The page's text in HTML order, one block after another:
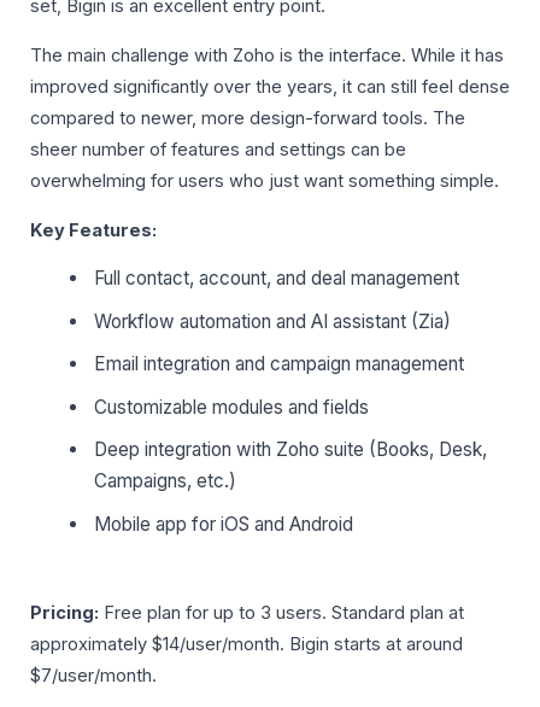
set, Bigin is an excellent entry point.
The main challenge with Zoho is the interface. While it has
improved significantly over the years, it can still feel dense
compared to newer, more design-forward tools. The
sheer number of features and settings can be
overwhelming for users who just want something simple.
Key Features:
Full contact, account, and deal management
Workflow automation and AI assistant (Zia)
Email integration and campaign management
Customizable modules and fields
Deep integration with Zoho suite (Books, Desk,
Campaigns, etc.)
Mobile app for iOS and Android
Pricing: Free plan for up to 3 users. Standard plan at
approximately $14/user/month. Bigin starts at around
$7/user/month.